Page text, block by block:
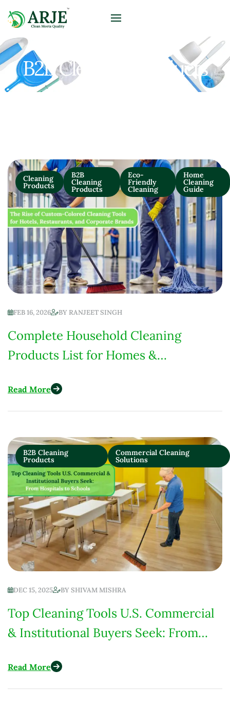
B2B Cleaning Products
Cleaning
Products
B2B
Cleaning
Products
Eco-
Friendly
Cleaning
Home
Cleaning
Guide
FEB 16, 2026 BYRANJEET SINGH
Complete Household Cleaning
Products List for Homes &
Read More
B2B Cleaning
Products
Commercial Cleaning
Solutions
DEC 15, 2025 BYSHIVAM MISHRA
Top Cleaning Tools U.S. Commercial
& Institutional Buyers Seek: From
Read More